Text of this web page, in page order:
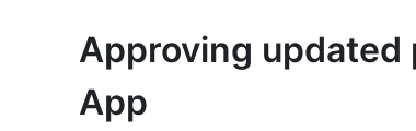
Approving updated
App